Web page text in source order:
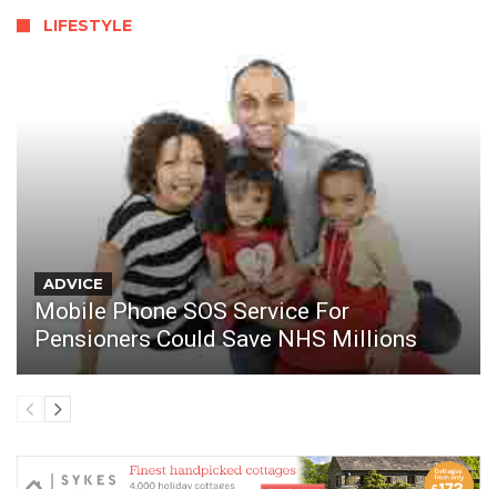
LIFESTYLE
ADVICE
Mobile Phone SOS Service For
Pensioners Could Save NHS Millions